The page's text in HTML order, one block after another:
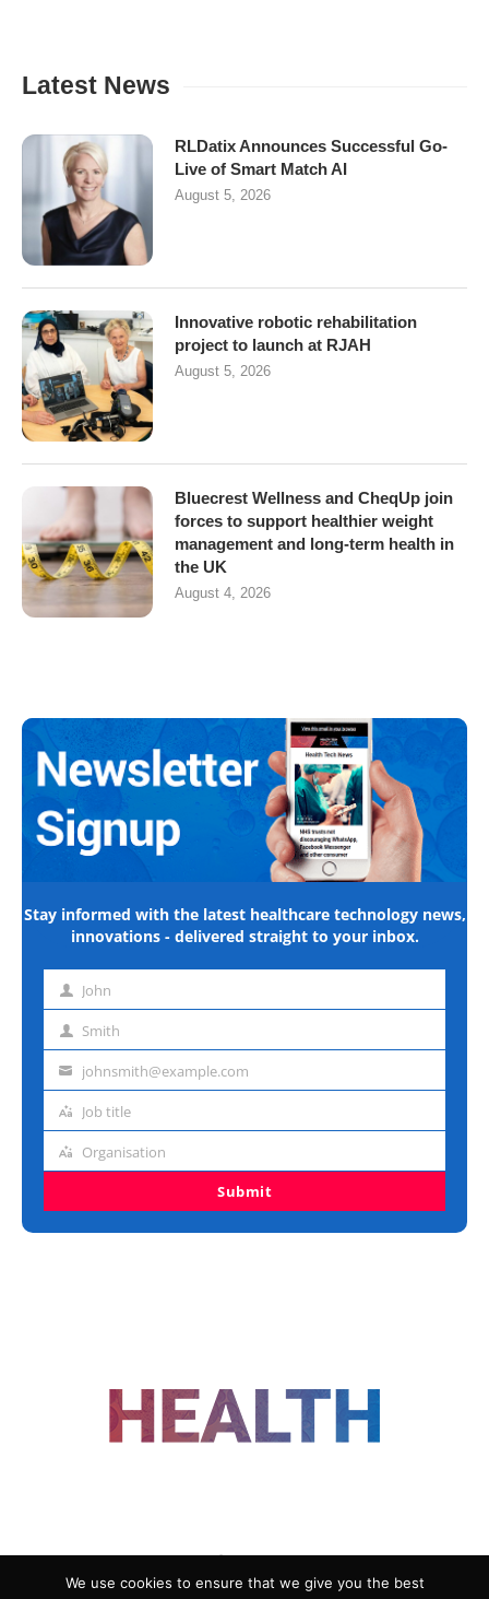
Latest News
RLDatix Announces Successful Go-
Live of Smart Match AI
August 5, 2026
Innovative robotic rehabilitation
project to launch at RJAH
August 5, 2026
Bluecrest Wellness and CheqUp join
forces to support healthier weight
management and long-term health in
the UK
August 4, 2026
Stay informed with the latest healthcare technology news,
innovations - delivered straight to your inbox.
First John
Last Smith
Emailjohnsmith@example.com
Job
Job title
Organisation
Organisation
Submit
We use cookies to ensure that we give you the best